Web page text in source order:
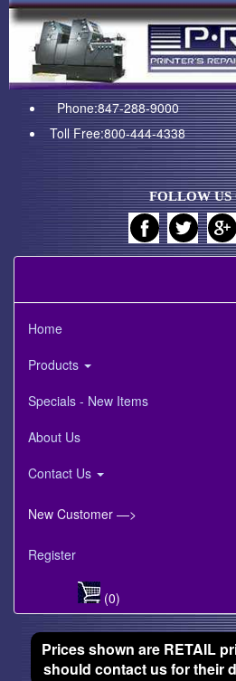
Phone:847-288-9000
Toll Free:800-444-4338
FOLLOW US
Home
Products
Specials - New Items
About Us
Contact Us
New Customer —>
Register
(0)
Prices shown are RETAIL
should contact us for their